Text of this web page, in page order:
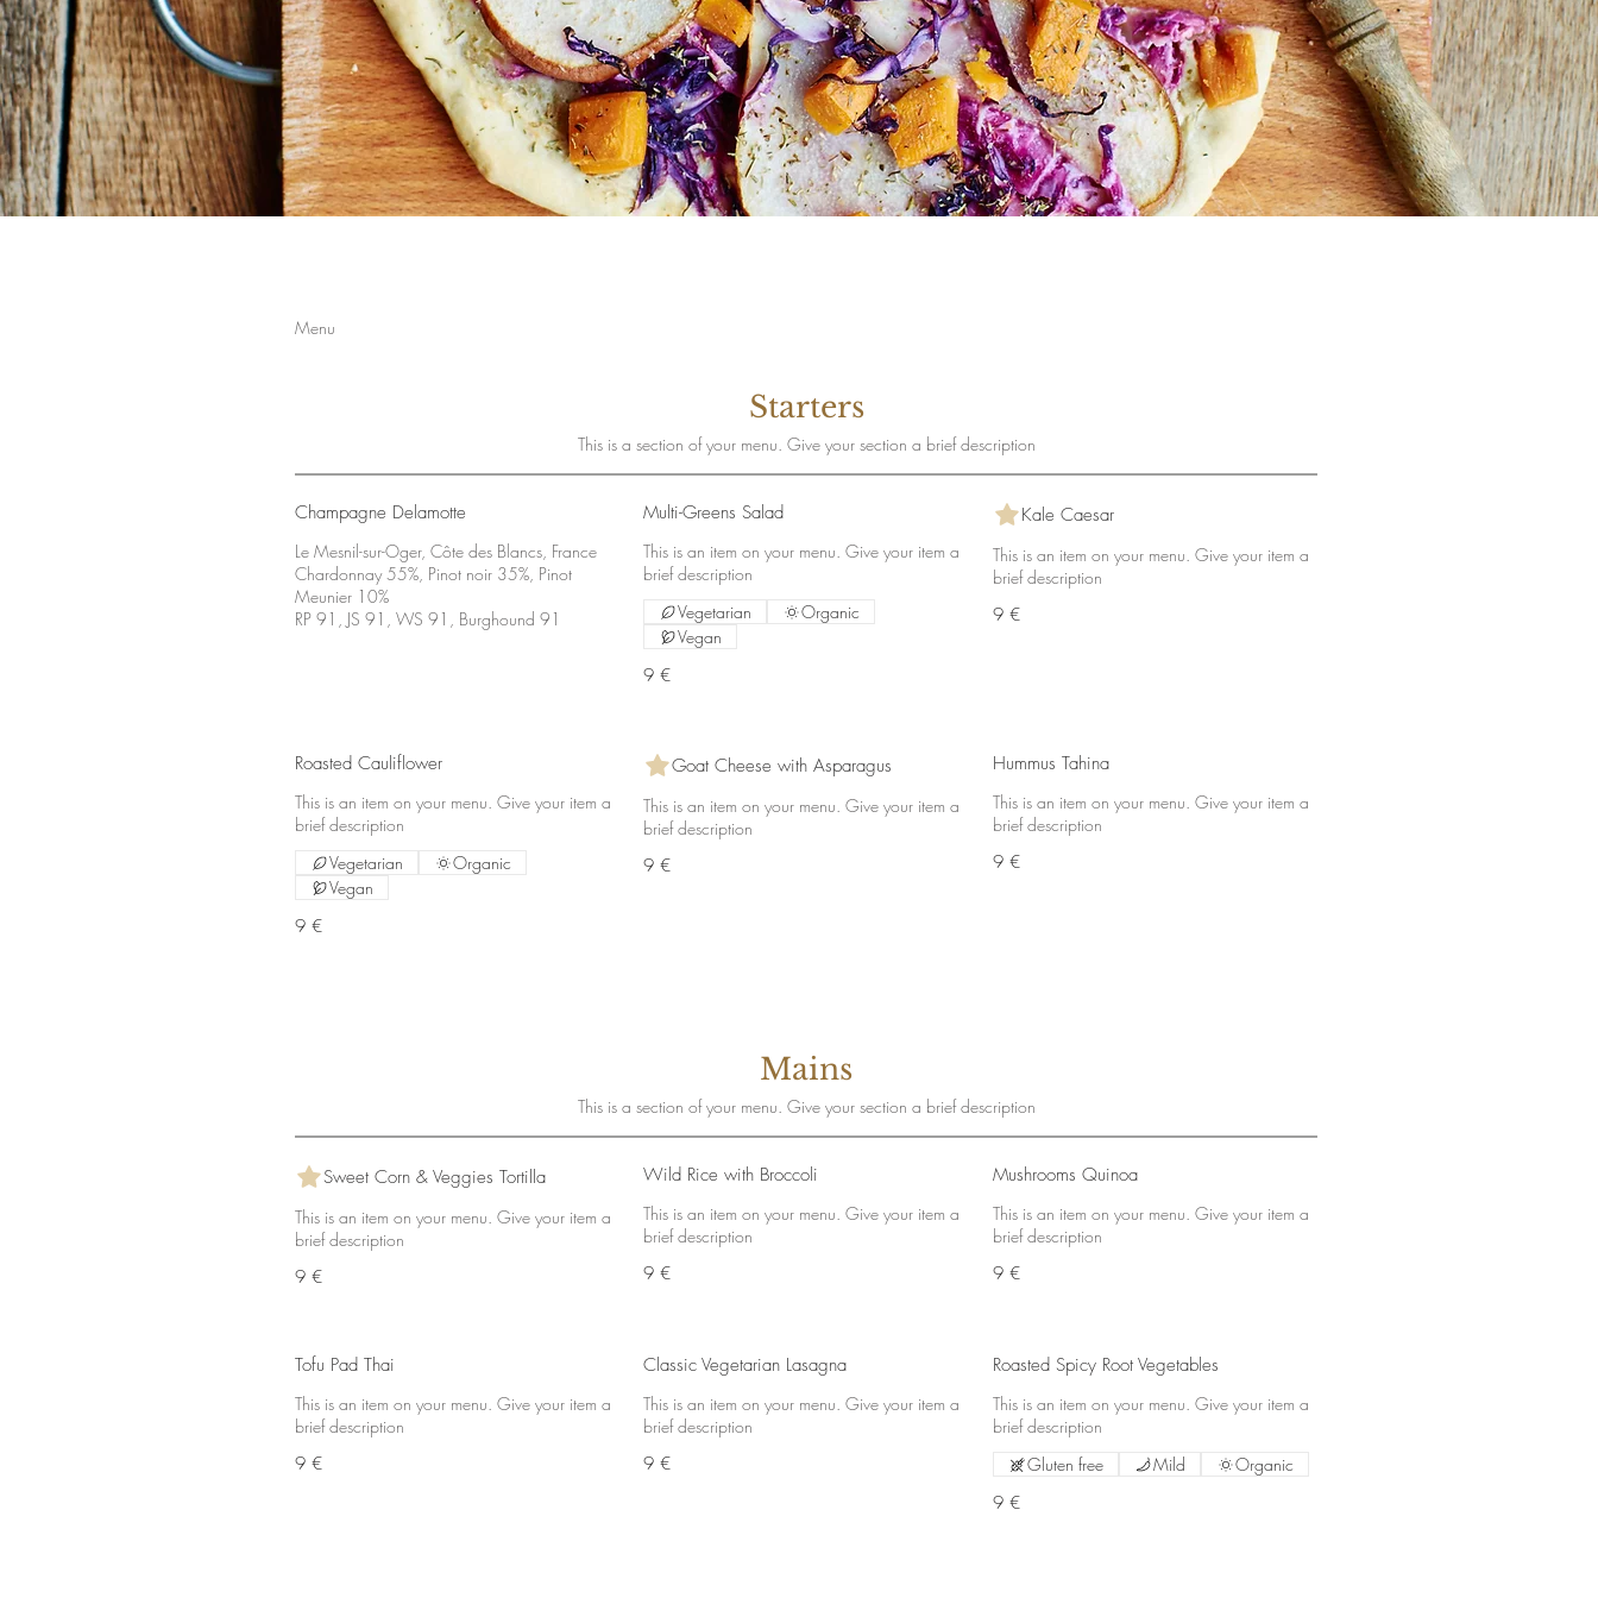
Menu
Starters
This is a section of your menu. Give your section a brief description
Champagne Delamotte
Le Mesnil-sur-Oger, Côte des Blancs, France
Chardonnay 55%, Pinot noir 35%, Pinot
Meunier 10%
RP 91, JS 91, WS 91, Burghound 91
Multi-Greens Salad
This is an item on your menu. Give your item a
brief description
9 €
Vegetarian
Organic
Vegan
Kale Caesar
This is an item on your menu. Give your item a
brief description
9 €
Roasted Cauliflower
This is an item on your menu. Give your item a
brief description
9 €
Vegetarian
Organic
Vegan
Goat Cheese with Asparagus
This is an item on your menu. Give your item a
brief description
9 €
Hummus Tahina
This is an item on your menu. Give your item a
brief description
9 €
Mains
This is a section of your menu. Give your section a brief description
Sweet Corn & Veggies Tortilla
This is an item on your menu. Give your item a
brief description
9 €
Wild Rice with Broccoli
This is an item on your menu. Give your item a
brief description
9 €
Mushrooms Quinoa
This is an item on your menu. Give your item a
brief description
9 €
Tofu Pad Thai
This is an item on your menu. Give your item a
brief description
9 €
Classic Vegetarian Lasagna
This is an item on your menu. Give your item a
brief description
9 €
Roasted Spicy Root Vegetables
This is an item on your menu. Give your item a
brief description
9 €
Gluten free Mild Organic